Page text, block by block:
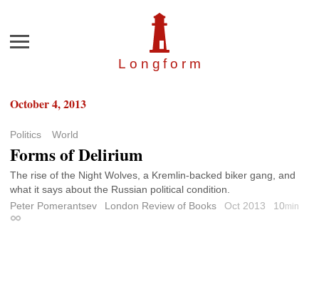
Longfor m
Menu
October 4, 2013
Politics World
Forms of Delirium
The rise of the Night Wolves, a Kremlin-backed biker gang, and
what it says about the Russian political condition.
Peter Pomerantsev
London Review of Books Oct 2013 10min
Permalink